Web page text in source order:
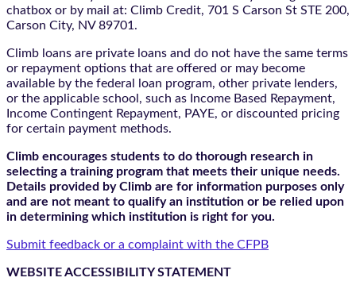
chatbox or by mail at: Climb Credit, 701 S Carson St STE 200,
Carson City, NV 89701.
Climb loans are private loans and do not have the same terms
or repayment options that are offered or may become
available by the federal loan program, other private lenders,
or the applicable school, such as Income Based Repayment,
Income Contingent Repayment, PAYE, or discounted pricing
for certain payment methods.
Climb encourages students to do thorough research in
selecting a training program that meets their unique needs.
Details provided by Climb are for information purposes only
and are not meant to qualify an institution or be relied upon
in determining which institution is right for you.
Submit feedback or a complaint with the CFPB
WEBSITE ACCESSIBILITY STATEMENT